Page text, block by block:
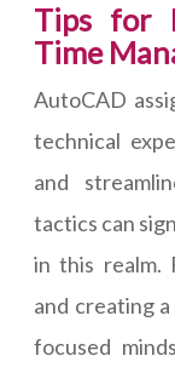
Tips for
Time
AutoCAD
technical
and
tactics can
in this realm.
and creating
focused